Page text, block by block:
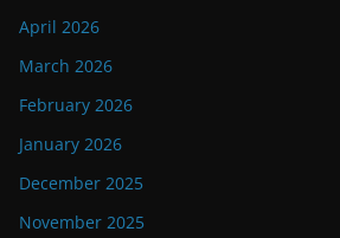
April 2026
March 2026
February 2026
January 2026
December 2025
November 2025